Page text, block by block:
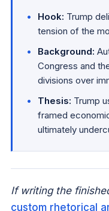
Hook: Trump
tension of the
Background:
Congress and
divisions over
Thesis: Trump
framed
ultimately
If writing the
custom rhetorical